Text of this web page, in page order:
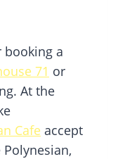
booking a
71 or
At the
Cafe accept